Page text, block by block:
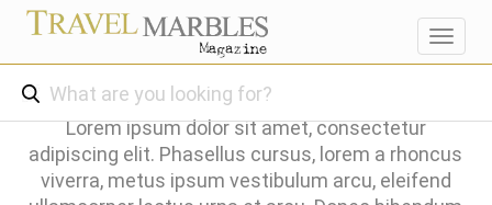
Lorem ipsum dolor sit amet, consectetur
adipiscing elit. Phasellus cursus, lorem a rhoncus
viverra, metus ipsum vestibulum arcu, eleifend